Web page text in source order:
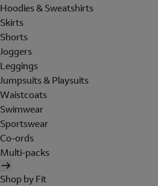
Hoodies & Sweatshirts
Skirts
Shorts
Joggers
Leggings
Jumpsuits & Playsuits
Waistcoats
Swimwear
Sportswear
Co-ords
Multi-packs
Shop by Fit